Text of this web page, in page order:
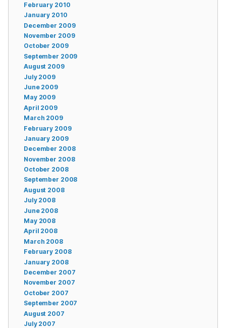
February 2010
January 2010
December 2009
November 2009
October 2009
September 2009
August 2009
July 2009
June 2009
May 2009
April 2009
March 2009
February 2009
January 2009
December 2008
November 2008
October 2008
September 2008
August 2008
July 2008
June 2008
May 2008
April 2008
March 2008
February 2008
January 2008
December 2007
November 2007
October 2007
September 2007
August 2007
July 2007